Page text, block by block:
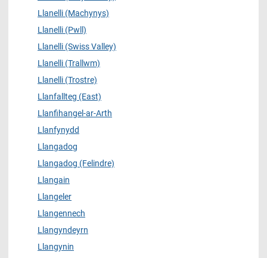
Llanelli (Machynys)
Llanelli (Pwll)
Llanelli (Swiss Valley)
Llanelli (Trallwm)
Llanelli (Trostre)
Llanfallteg (East)
Llanfihangel-ar-Arth
Llanfynydd
Llangadog
Llangadog (Felindre)
Llangain
Llangeler
Llangennech
Llangyndeyrn
Llangynin